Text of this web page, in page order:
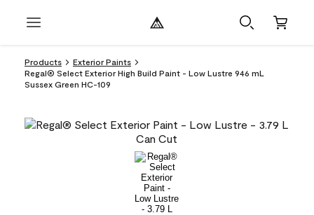
Products
Exterior Paints
Regal® Select Exterior High Build Paint - Low Lustre 946 mL
Sussex Green HC-109